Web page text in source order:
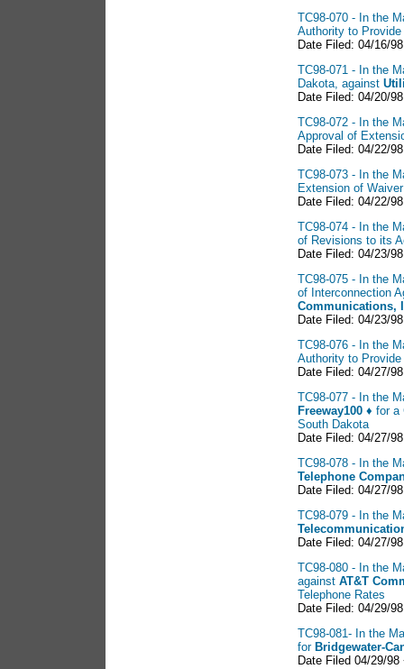
TC98-070 - In the
Authority to
Date Filed: 04/16/
TC98-071 - In the
Dakota, against
Date Filed: 04/20/
TC98-072 - In the
Approval of
Date Filed: 04/22/
TC98-073 - In the
Extension of
Date Filed: 04/22/
TC98-074 - In the
of Revisions to its
Date Filed: 04/23/
TC98-075 - In the
of Interconnection
Communications,
Date Filed: 04/23/
TC98-076 - In the
Authority to
Date Filed: 04/27/
TC98-077 - In the
Freeway100 ♦ for a
South Dakota
Date Filed: 04/27/
TC98-078 - In the
Telephone
Date Filed: 04/27/
TC98-079 - In the
Date Filed: 04/27/
TC98-080 - In the
against AT&T
Telephone Rates
Date Filed: 04/29/
TC98-081- In the
for Bridgewater-
Date Filed 04/29/